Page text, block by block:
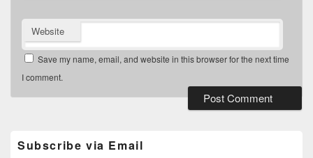
Website
Save my name, email, and website in this browser for the next time
I comment.
Area
Subscribe via Email